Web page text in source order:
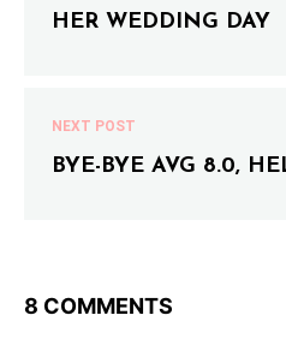
HER WEDDING DAY
NEXT POST
BYE-BYE AVG 8.0,
8 COMMENTS